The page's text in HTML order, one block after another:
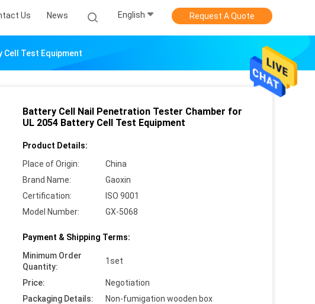
Us News English Request A Quote
Cell Test Equipment
Battery Cell Nail Penetration Tester Chamber for
UL 2054 Battery Cell Test Equipment
Product Details:
Place of Origin:
China
Brand Name:
Gaoxin
Certification:
ISO 9001
Model Number:
GX-5068
Payment & Shipping Terms:
Minimum Order
Quantity:
1set
Price:
Negotiation
Packaging Details:
Non-fumigation wooden box